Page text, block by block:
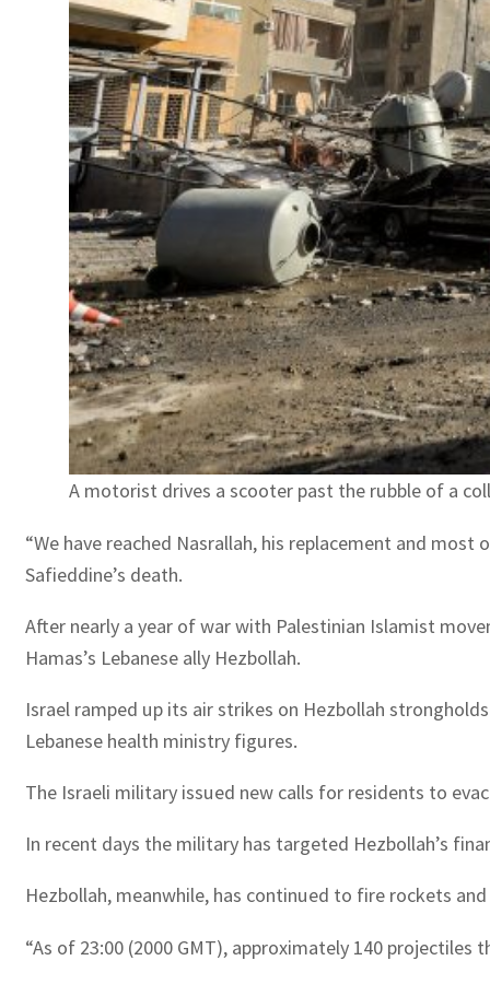
A motorist drives a scooter past the rubble of a
“We have reached Nasrallah, his replacement and
Safieddine’s death.
After nearly a year of war with Palestinian Islamist
Hamas’s Lebanese ally Hezbollah.
Israel ramped up its air strikes on Hezbollah
Lebanese health ministry figures.
The Israeli military issued new calls for residents to
In recent days the military has targeted Hezbollah’s
Hezbollah, meanwhile, has continued to fire rockets
“As of 23:00 (2000 GMT), approximately 140